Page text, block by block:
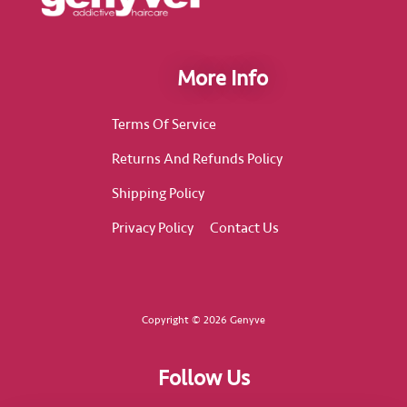
More Info
Terms Of Service
Returns And Refunds Policy
Shipping Policy
Privacy Policy
Contact Us
Copyright © 2026 Genyve
Follow Us